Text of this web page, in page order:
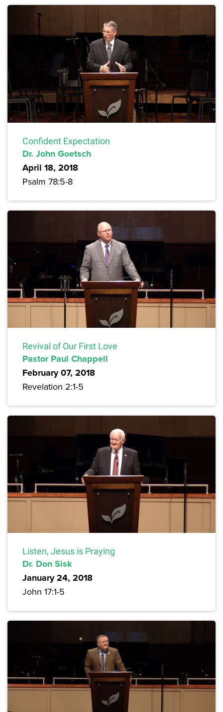
Confident Expectation
Dr. John Goetsch
April 18, 2018
Psalm 78:5-8
Revival of Our First Love
Pastor Paul Chappell
February 07, 2018
Revelation 2:1-5
Listen, Jesus is Praying
Dr. Don Sisk
January 24, 2018
John 17:1-5